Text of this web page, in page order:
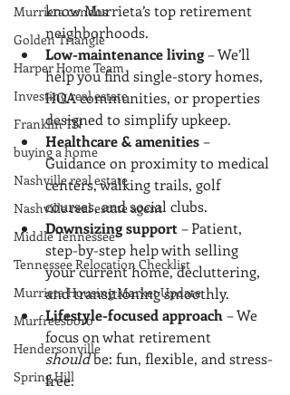
Murrieta condos
Golden Triangle
Harper Home Team
Investing real estate
Franklin TN
buying a home
Nashville real estate
Nashville real estate agent
Middle Tennessee
Tennessee Relocation Checklist
Murrieta Housing Market Update
Murfreesboro
Hendersonville
Spring Hill
know Murrieta’s top retirement
neighborhoods.
Low-maintenance living – We’ll
help you find single-story homes,
HOA communities, or properties
designed to simplify upkeep.
Healthcare & amenities –
Guidance on proximity to medical
centers, walking trails, golf
courses, and social clubs.
Downsizing support – Patient,
step-by-step help with selling
your current home, decluttering,
and transitioning smoothly.
Lifestyle-focused approach – We
focus on what retirement
should be: fun, flexible, and stress-
free.